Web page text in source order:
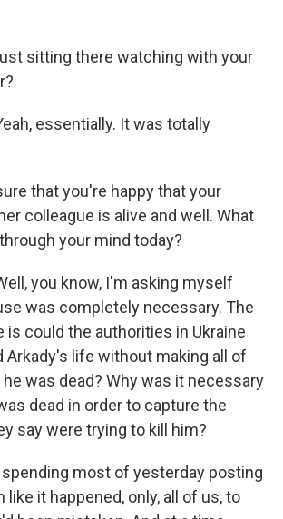
sitting there watching with your
essentially. It was totally
that you're happy that your
colleague is alive and well. What
your mind today?
you know, I'm asking myself
was completely necessary. The
is could the authorities in Ukraine
Arkady's life without making all of
was dead? Why was it necessary
dead in order to capture the
say were trying to kill him?
most of yesterday posting
like it happened, only, all of us, to